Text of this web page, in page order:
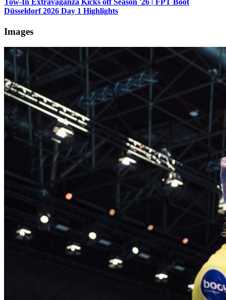
Düsseldorf 2026 Day 1 Highlights
Images